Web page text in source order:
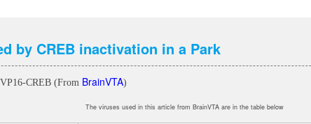
by CREB inactivation in a Park
CREB (From BrainVTA)
The viruses used in this article from BrainVTA are in the table below